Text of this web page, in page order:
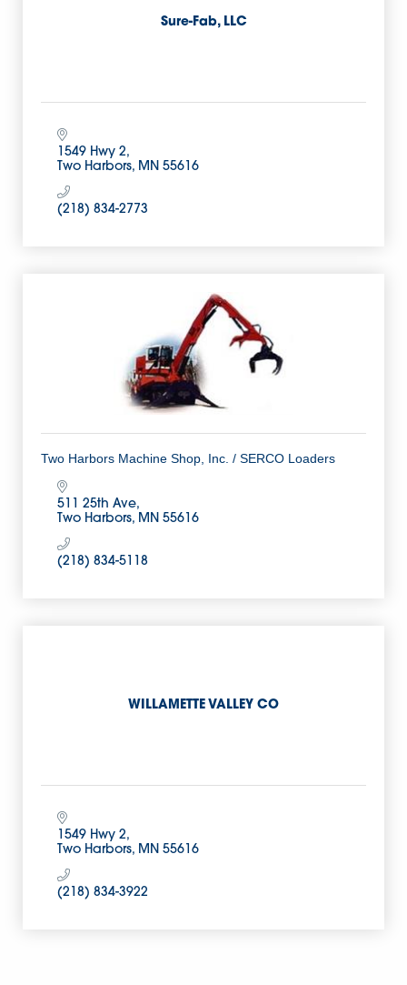
Sure-Fab, LLC
1549 Hwy 2
Two Harbors MN 55616
(218) 834-2773
Two Harbors Machine Shop, Inc. / SERCO Loaders
511 25th Ave
Two Harbors MN 55616
(218) 834-5118
WILLAMETTE VALLEY CO
1549 Hwy 2
Two Harbors MN 55616
(218) 834-3922